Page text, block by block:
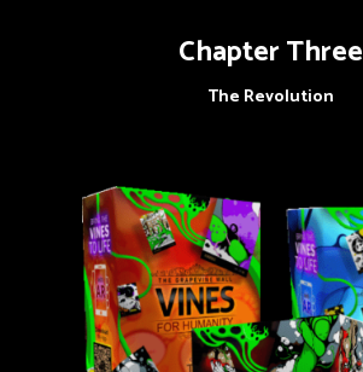
Chapter Three
The Revolution